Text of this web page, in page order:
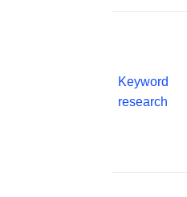
Keyword
research